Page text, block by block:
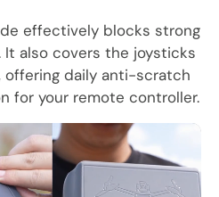
effectively blocks strong
It also covers the joysticks
offering daily anti-scratch
for your remote controller.